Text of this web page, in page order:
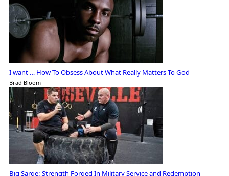
I want … How To Obsess About What Really Matters To God
Brad Bloom
Big Sarge: Strength Forged In Military Service and Redemption